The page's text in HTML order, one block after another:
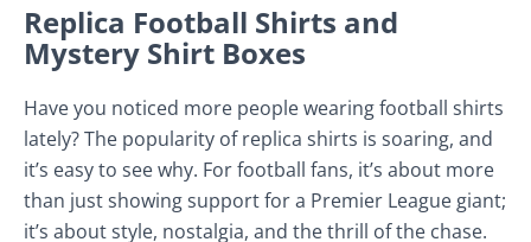
Replica Football Shirts and
Mystery Shirt Boxes
Have you noticed more people wearing football shirts
lately? The popularity of replica shirts is soaring, and
it’s easy to see why. For football fans, it’s about more
than just showing support for a Premier League giant;
it’s about style, nostalgia, and the thrill of the chase.